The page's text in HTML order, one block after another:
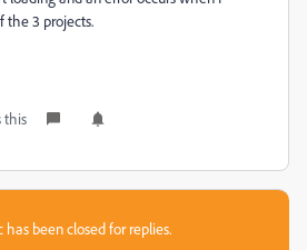
the 3 projects.
this
has been closed for replies.